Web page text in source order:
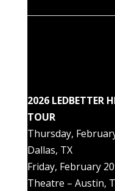
2026 LEDBETTER
TOUR
Thursday,
Dallas, TX
Friday, February
Theatre – Austin,